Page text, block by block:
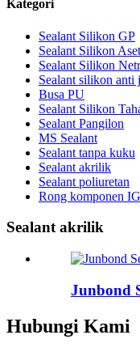
Kategori
Sealant Silikon GP
Sealant Silikon
Sealant Silikon
Sealant silikon anti
Busa PU
Sealant Silikon
Sealant Pangilon
MS Sealant
Sealant tanpa kuku
Sealant akrilik
Sealant poliuretan
Rong komponen
Sealant akrilik
Junbond
Hubungi Kami